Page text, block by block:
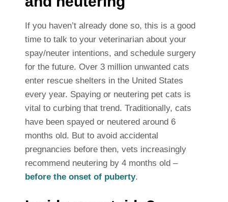
If you haven’t already done so, this is a good
time to talk to your veterinarian about your
spay/neuter intentions, and schedule surgery
for the future. Over 3 million unwanted cats
enter rescue shelters in the United States
every year. Spaying or neutering pet cats is
vital to curbing that trend. Traditionally, cats
have been spayed or neutered around 6
months old. But to avoid accidental
pregnancies before then, vets increasingly
recommend neutering by 4 months old –
before the onset of puberty.